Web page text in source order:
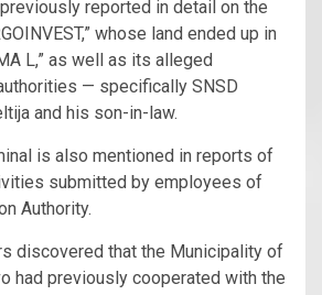
reported in detail on the
whose land ended up in
L,” as well as its alleged
— specifically SNSD
and his son-in-law.
is also mentioned in reports of
submitted by employees of
Authority.
discovered that the Municipality of
had previously cooperated with the